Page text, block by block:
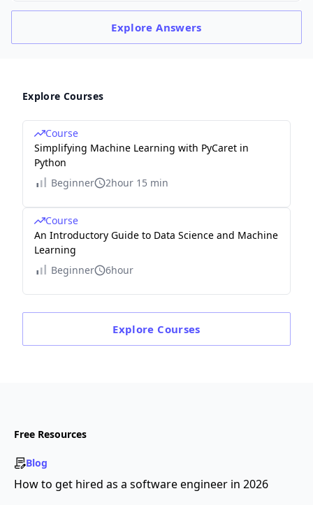
ExploreAnswers
Explore Courses
Course
Simplifying Machine Learning with PyCaret in
Python
Beginner
2hour 15 min
Course
An Introductory Guide to Data Science and Machine
Learning
Beginner
6hour
Explore Courses
Free Resources
Blog
How to get hired as a software engineer in 2026